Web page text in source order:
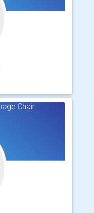
Chair